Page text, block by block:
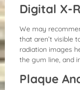
Digital X-
We may
that aren’t visible
radiation images
the gum line, and
Plaque